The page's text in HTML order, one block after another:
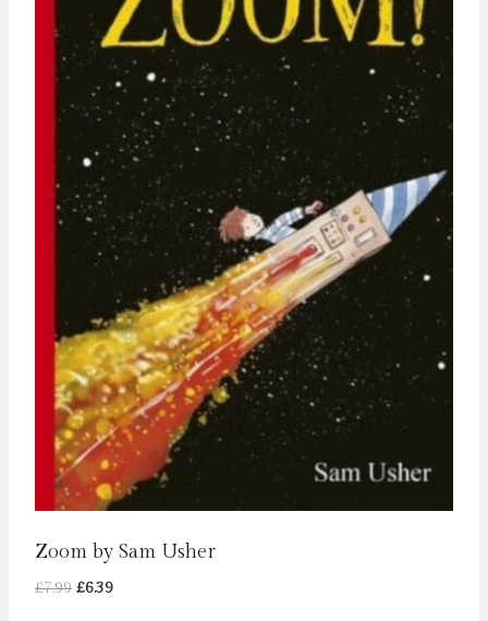
Zoom by Sam Usher
£7.99 Original
£6.39Current